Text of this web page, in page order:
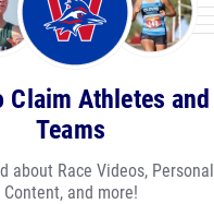
Claim Athletes and
Teams
about Race Videos, Personal
Content, and more!